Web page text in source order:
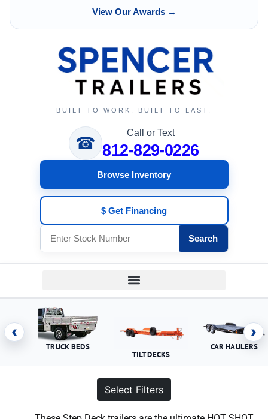
View Our Awards →
BUILT TO WORK. BUILT TO LAST.
☎
Call or Text
812-829-0226
Browse Inventory
$ Get Financing
Search
‹
TRUCK BEDS
TILT DECKS
CAR HAULERS
›
Select Filters